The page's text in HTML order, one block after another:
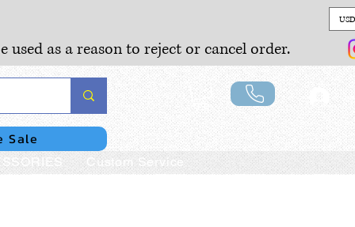
as a reason to reject or cancel order.
Sale
Custom Service